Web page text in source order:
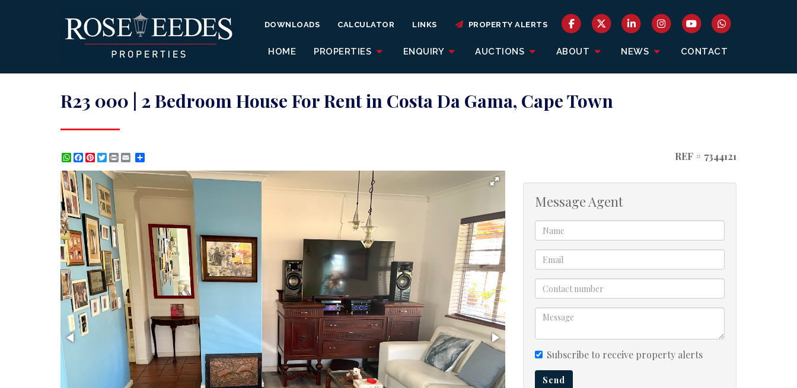
HOME PROPERTIES ENQUIRY AUCTIONS ABOUT NEWS CONTACT
DOWNLOADS CALCULATOR LINKS PROPERTY ALERTS
R23 000 | 2 Bedroom House For Rent in Costa Da Gama, Cape Town
WhatsApp
Facebook
Pinterest
Twitter
Print REF # 7344121
Message Agent
Subscribe to receive property alerts
Send